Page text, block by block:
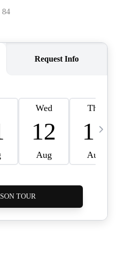
APPRAISAL